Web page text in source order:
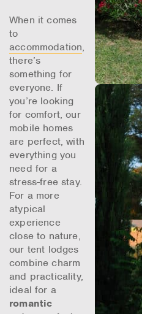
When it comes
to
accommodation,
there’s
something for
everyone. If
you’re looking
for comfort, our
mobile homes
are perfect, with
everything you
need for a
stress-free stay.
For a more
atypical
experience
close to nature,
our tent lodges
combine charm
and practicality,
ideal for a
romantic